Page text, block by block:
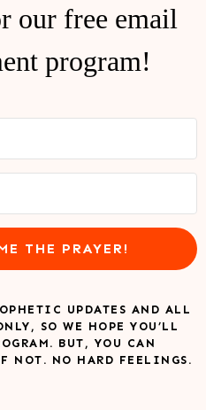
our free email
program!
THE PRAYER!
UPDATES AND ALL
SO WE HOPE YOU’LL
BUT, YOU CAN
NOT. NO HARD FEELINGS.